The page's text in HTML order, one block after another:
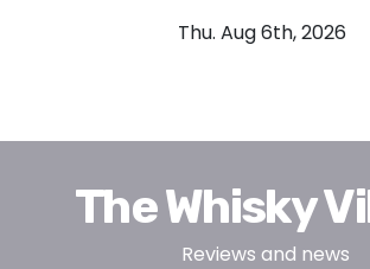
t
Thu. Aug 6th, 2026
The Whisky
Reviews and news